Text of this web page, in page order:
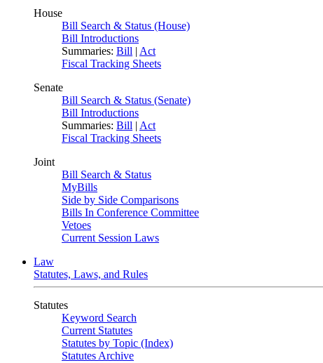
House
Bill Search & Status (House)
Bill Introductions
Summaries: Bill | Act
Fiscal Tracking Sheets
Senate
Bill Search & Status (Senate)
Bill Introductions
Summaries: Bill | Act
Fiscal Tracking Sheets
Joint
Bill Search & Status
MyBills
Side by Side Comparisons
Bills In Conference Committee
Vetoes
Current Session Laws
Law
Statutes, Laws, and Rules
Statutes
Keyword Search
Current Statutes
Statutes by Topic (Index)
Statutes Archive